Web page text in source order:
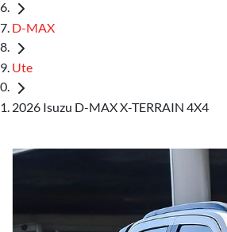
D-MAX
Ute
2026 Isuzu D-MAX X-TERRAIN 4X4